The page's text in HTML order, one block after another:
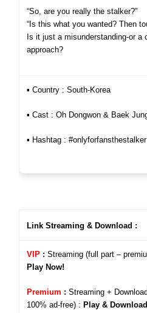
“So, are you really the stalker?”
“Is this what you wanted? Then
Is it just a misunderstanding-or a
approach?
▪︎ Country : South-Korea
▪︎ Cast : Oh Dongwon & Baek
▪︎ Hashtag : #onlyforfansthestalker
Link Streaming & Download :
VIP :Streaming (full part –
Play Now!
Premium :Streaming +
100% ad-free) : Play &